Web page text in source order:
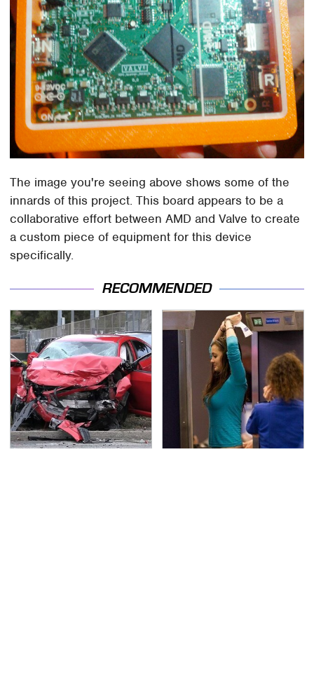
The image you're seeing above shows some of the
innards of this project. This board appears to be a
collaborative effort between AMD and Valve to create
a custom piece of equipment for this device
specifically.
RECOMMENDED